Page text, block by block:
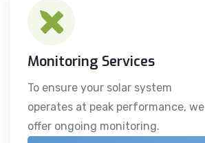
Monitoring Services
To ensure your solar system
operates at peak performance, we
offer ongoing monitoring.